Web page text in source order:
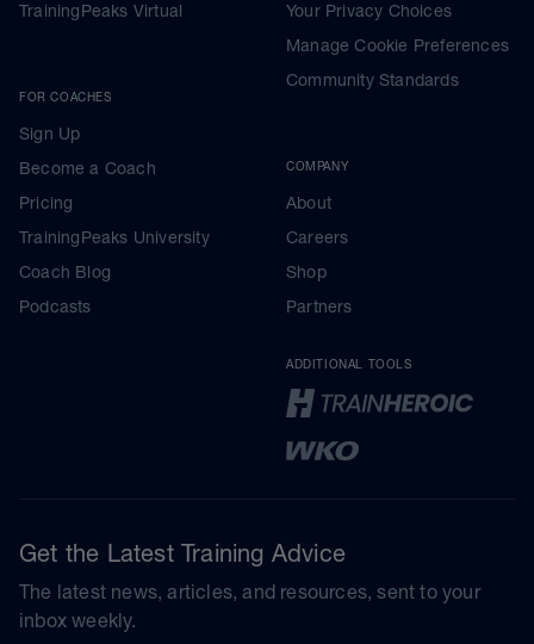
TrainingPeaks Virtual
FOR COACHES
Sign Up
Become a Coach
Pricing
TrainingPeaks University
Coach Blog
Podcasts
Your Privacy Choices
Manage Cookie Preferences
Community Standards
COMPANY
About
Careers
Shop
Partners
ADDITIONAL TOOLS
Get the Latest Training Advice
The latest news, articles, and resources, sent to your
inbox weekly.